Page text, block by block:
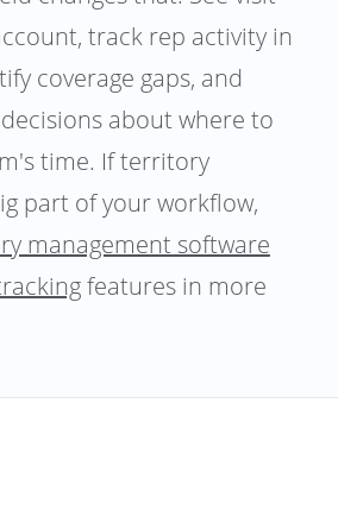
track rep activity in
coverage gaps, and
about where to
time. If territory
part of your workflow,
management software
features in more